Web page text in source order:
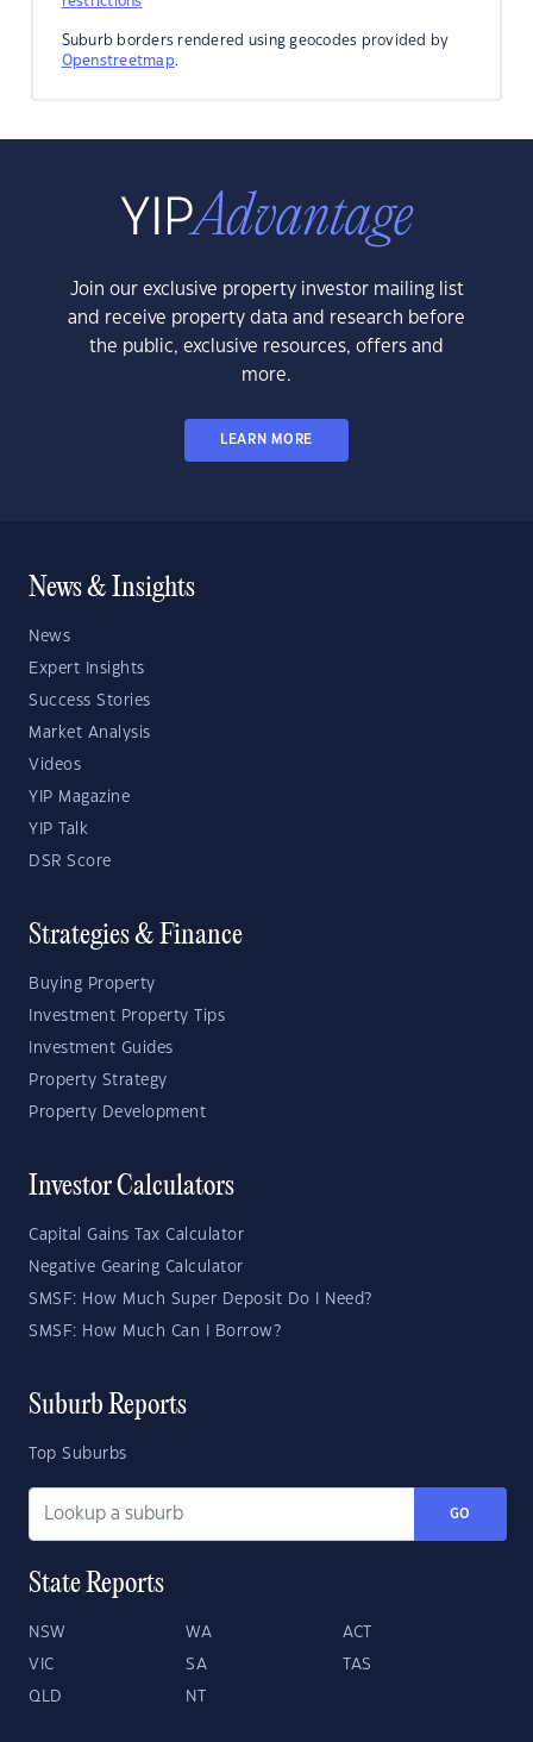
Suburb borders rendered using geocodes provided by
Openstreetmap.
Join our exclusive property investor mailing list
and receive property data and research before
the public, exclusive resources, offers and
more.
LEARN MORE
News & Insights
News
Expert Insights
Success Stories
Market Analysis
Videos
YIP Magazine
YIP Talk
DSR Score
Strategies & Finance
Buying Property
Investment Property Tips
Investment Guides
Property Strategy
Property Development
Investor Calculators
Capital Gains Tax Calculator
Negative Gearing Calculator
SMSF: How Much Super Deposit Do I Need?
SMSF: How Much Can I Borrow?
Suburb Reports
Top Suburbs
GO
State Reports
NSW WA ACT
VIC SA TAS
QLD NT